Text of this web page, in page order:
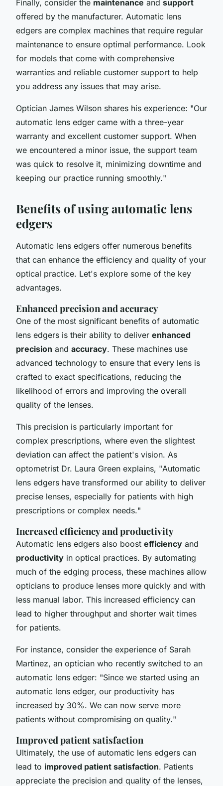
Finally, consider the maintenance and support
offered by the manufacturer. Automatic lens
edgers are complex machines that require regular
maintenance to ensure optimal performance. Look
for models that come with comprehensive
warranties and reliable customer support to help
you address any issues that may arise.
Optician James Wilson shares his experience: "Our
automatic lens edger came with a three-year
warranty and excellent customer support. When
we encountered a minor issue, the support team
was quick to resolve it, minimizing downtime and
keeping our practice running smoothly."
Benefits of using automatic lens
edgers
Automatic lens edgers offer numerous benefits
that can enhance the efficiency and quality of your
optical practice. Let's explore some of the key
advantages.
Enhanced precision and accuracy
One of the most significant benefits of automatic
lens edgers is their ability to deliver enhanced
precision and accuracy. These machines use
advanced technology to ensure that every lens is
crafted to exact specifications, reducing the
likelihood of errors and improving the overall
quality of the lenses.
This precision is particularly important for
complex prescriptions, where even the slightest
deviation can affect the patient's vision. As
optometrist Dr. Laura Green explains, "Automatic
lens edgers have transformed our ability to deliver
precise lenses, especially for patients with high
prescriptions or complex needs."
Increased efficiency and productivity
Automatic lens edgers also boost efficiency and
productivity in optical practices. By automating
much of the edging process, these machines allow
opticians to produce lenses more quickly and with
less manual labor. This increased efficiency can
lead to higher throughput and shorter wait times
for patients.
For instance, consider the experience of Sarah
Martinez, an optician who recently switched to an
automatic lens edger: "Since we started using an
automatic lens edger, our productivity has
increased by 30%. We can now serve more
patients without compromising on quality."
Improved patient satisfaction
Ultimately, the use of automatic lens edgers can
lead to improved patient satisfaction. Patients
appreciate the precision and quality of the lenses,